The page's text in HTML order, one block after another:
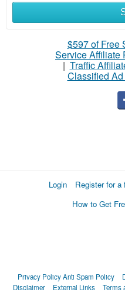
$597 of Free
Service Affiliate
| Traffic
Classified
Login Register for a
How to Get
Privacy PolicyAnti Spam Policy
Disclaimer
External Links Terms